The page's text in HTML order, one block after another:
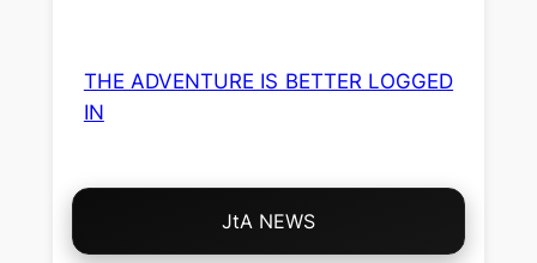
THE ADVENTURE IS BETTER LOGGED
IN
Choose
Your
JtA NEWS